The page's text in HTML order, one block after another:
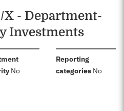
X - Department-
Investments
:No
Reporting
categories: No